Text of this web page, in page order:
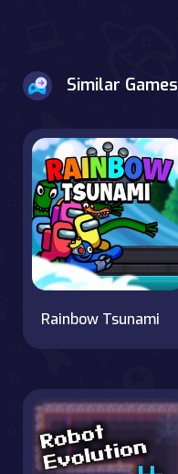
Similar Games
Rainbow Tsunami